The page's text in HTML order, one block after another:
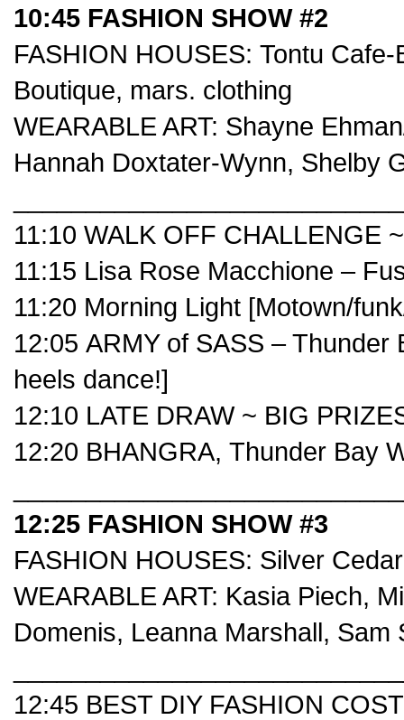
10:45 FASHION SHOW #2
FASHION HOUSES: Tontu Cafe-
Boutique, mars. clothing
WEARABLE ART: Shayne Ehman
Hannah Doxtater-Wynn, Shelby
11:10 WALK OFF CHALLENGE
11:15 Lisa Rose Macchione –
11:20 Morning Light [Motown/
12:05 ARMY of SASS – Thunder
heels dance!]
12:10 LATE DRAW ~ BIG
12:20 BHANGRA, Thunder Bay
12:25 FASHION SHOW #3
FASHION HOUSES: Silver
WEARABLE ART: Kasia Piech,
Domenis, Leanna Marshall, Sam
12:45 BEST DIY FASHION